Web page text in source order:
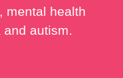
mental health
autism.